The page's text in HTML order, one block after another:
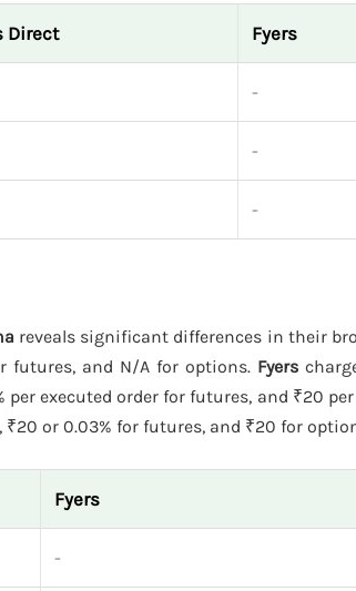
Direct Fyers
-
-
-
reveals significant differences in their
futures, and N/A for options. Fyers
executed order for futures, and ₹20
or 0.03% for futures, and ₹20 for
Fyers
-